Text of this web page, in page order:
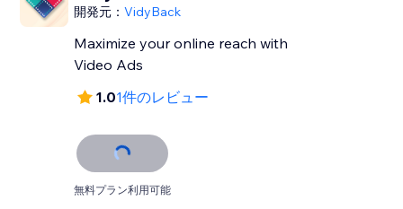
開発元：VidyBack
Maximize your online reach with
Video Ads
1.01件のレビュー
無料プラン利用可能